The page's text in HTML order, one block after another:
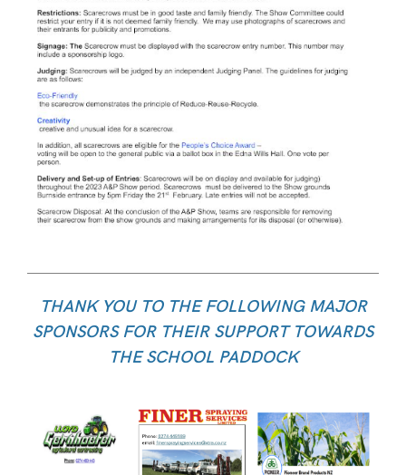
THANK YOU TO THE FOLLOWING MAJOR
SPONSORS FOR THEIR SUPPORT TOWARDS
THE SCHOOL PADDOCK